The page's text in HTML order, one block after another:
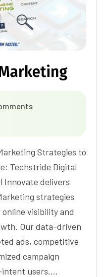
Strategies to
Techstride Digital
Innovate delivers
strategies
visibility and
Our data-driven
ads, competitive
campaign
users.…